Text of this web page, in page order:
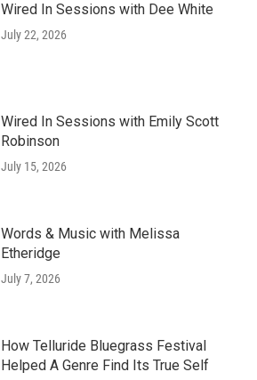
Wired In Sessions with Dee White
July 22, 2026
Wired In Sessions with Emily Scott
Robinson
July 15, 2026
Words & Music with Melissa
Etheridge
July 7, 2026
How Telluride Bluegrass Festival
Helped A Genre Find Its True Self